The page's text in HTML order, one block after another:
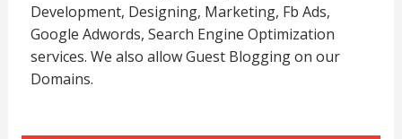
Development, Designing, Marketing, Fb Ads,
Google Adwords, Search Engine Optimization
services. We also allow Guest Blogging on our
Domains.